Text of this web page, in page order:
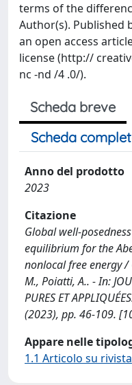
terms of the
Author(s). Published
an open access
license (http://
nc -nd /4 .0/).
Scheda breve
Scheda
Anno del prodotto
2023
Citazione
Global well-
equilibrium for the
nonlocal free energy /
M., Poiatti, A.. - In:
PURES ET
(2023), pp. 46-109.
Appare nelle
1.1 Articolo su rivista